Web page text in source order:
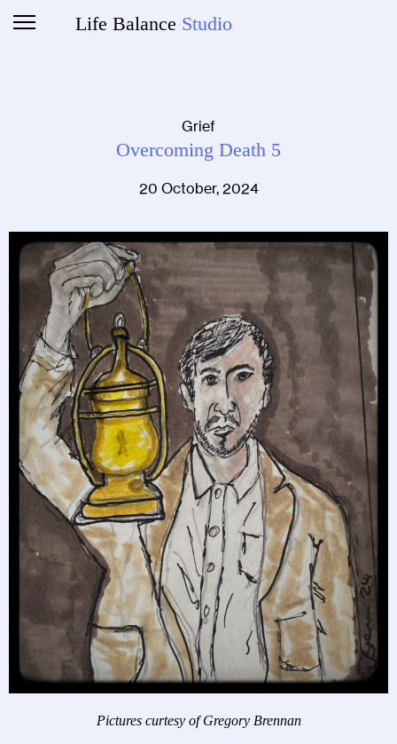
Life Balance Studio
Grief
Overcoming Death 5
20 October, 2024
Pictures curtesy of Gregory Brennan